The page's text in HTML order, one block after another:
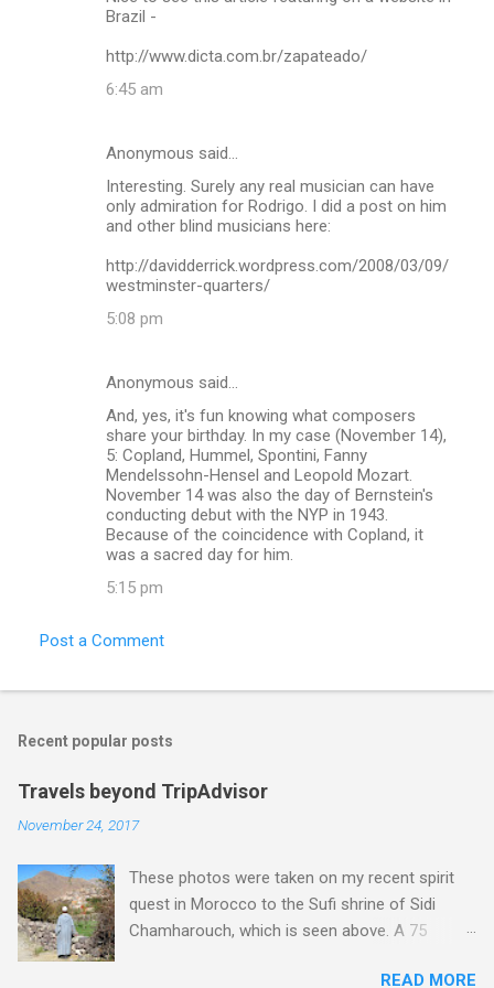
Brazil -
http://www.dicta.com.br/zapateado/
6:45 am
Anonymous said…
Interesting. Surely any real musician can have
only admiration for Rodrigo. I did a post on him
and other blind musicians here:
http://davidderrick.wordpress.com/2008/03/09/
westminster-quarters/
5:08 pm
Anonymous said…
And, yes, it's fun knowing what composers
share your birthday. In my case (November 14),
5: Copland, Hummel, Spontini, Fanny
Mendelssohn-Hensel and Leopold Mozart.
November 14 was also the day of Bernstein's
conducting debut with the NYP in 1943.
Because of the coincidence with Copland, it
was a sacred day for him.
5:15 pm
Post a Comment
Recent popular posts
Travels beyond TripAdvisor
November 24, 2017
These photos were taken on my recent spirit
quest in Morocco to the Sufi shrine of Sidi
Chamharouch, which is seen above. A 75
Imlil where the road ends and the mountains
READ MORE